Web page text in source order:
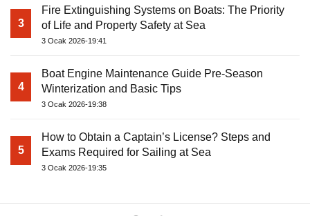
3
Fire Extinguishing Systems on Boats: The Priority
of Life and Property Safety at Sea
3 Ocak 2026-19:41
4
Boat Engine Maintenance Guide Pre-Season
Winterization and Basic Tips
3 Ocak 2026-19:38
5
How to Obtain a Captain’s License? Steps and
Exams Required for Sailing at Sea
3 Ocak 2026-19:35